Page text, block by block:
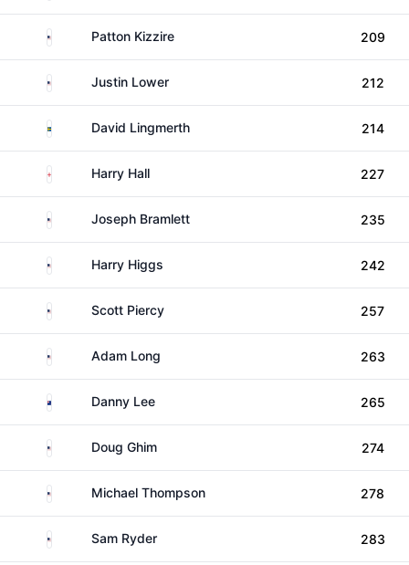
United StatesPatton Kizzire 209
United StatesJustin Lower 212
SwedenDavid Lingmerth 214
EnglandHarry Hall 227
United StatesJoseph Bramlett 235
United States
Harry Higgs 242
United States
Scott Piercy 257
United States
Adam Long 263
New Zealand
Danny Lee 265
United States
Doug Ghim 274
United StatesMichael Thompson 278
United States
Sam Ryder 283